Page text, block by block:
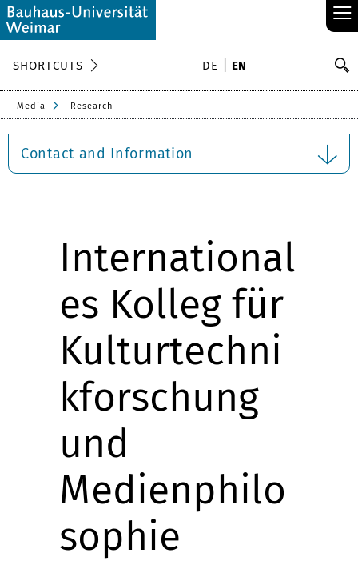
≡
SHORTCUTS DE EN
Media Research
Contact and Information
International
es Kolleg für
Kulturtechni
kforschung
und
Medienphilo
sophie